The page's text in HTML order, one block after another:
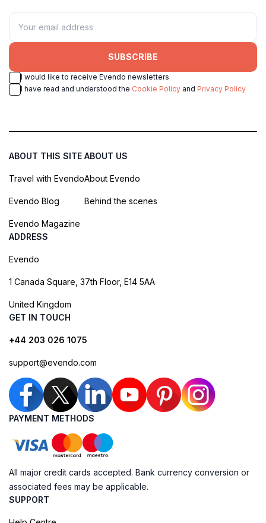
SUBSCRIBE
I would like to receive Evendo newsletters
I have read and understood the Cookie Policy and Privacy Policy
ABOUT THIS SITE
Travel with Evendo
Evendo Blog
Evendo Magazine
ABOUT US
About Evendo
Behind the scenes
ADDRESS
Evendo
1 Canada Square, 37th Floor, E14 5AA
United Kingdom
GET IN TOUCH
+44 203 026 1075
support@evendo.com
PAYMENT METHODS
All major credit cards accepted. Bank currency conversion or
associated fees may be applicable.
SUPPORT